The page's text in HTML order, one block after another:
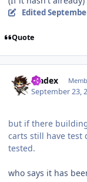
Edited
Quote
bladex
September 23,
but if there
carts still have test
tested.
who says it has